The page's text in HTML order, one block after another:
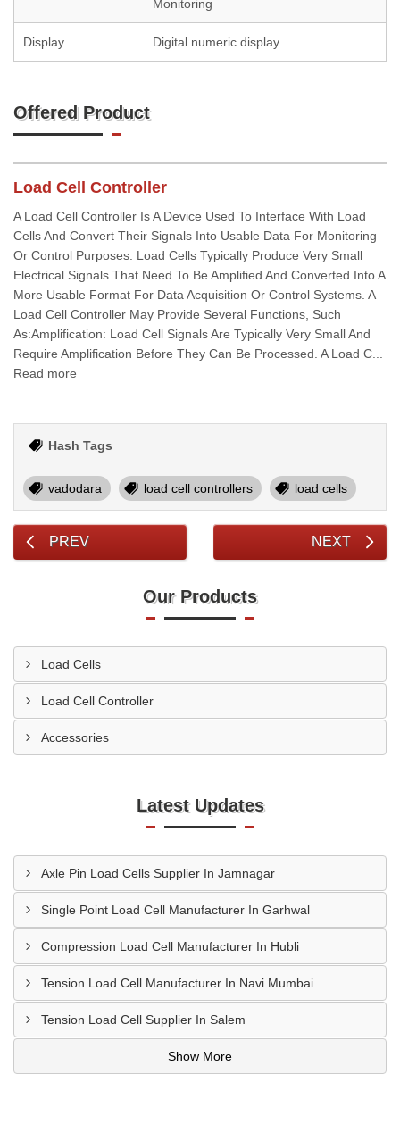
Monitoring
Display Digital numeric display
Offered Product
Load Cell Controller
A Load Cell Controller Is A Device Used To Interface With Load
Cells And Convert Their Signals Into Usable Data For Monitoring
Or Control Purposes. Load Cells Typically Produce Very Small
Electrical Signals That Need To Be Amplified And Converted Into A
More Usable Format For Data Acquisition Or Control Systems. A
Load Cell Controller May Provide Several Functions, Such
As:Amplification: Load Cell Signals Are Typically Very Small And
Require Amplification Before They Can Be Processed. A Load C...
Read more
Hash Tags
vadodara load cell controllers load cells
PREV NEXT
Our Products
Load Cells
Load Cell Controller
Accessories
Latest Updates
Axle Pin Load Cells Supplier In Jamnagar
Single Point Load Cell Manufacturer In Garhwal
Compression Load Cell Manufacturer In Hubli
Tension Load Cell Manufacturer In Navi Mumbai
Tension Load Cell Supplier In Salem
Show More